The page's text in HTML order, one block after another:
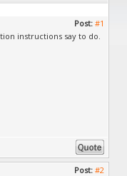
Post: #1
instructions say to do.
Post: #2